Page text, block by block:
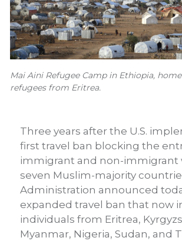
Mai Aini Refugee Camp in Ethiopia,
refugees from Eritrea.
Three years after the U.S.
first travel ban blocking the
immigrant and non-immigrant
seven Muslim-majority
Administration announced
expanded travel ban that now
individuals from Eritrea,
Myanmar, Nigeria, Sudan, and